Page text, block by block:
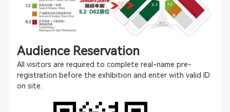
Audience Reservation
All visitors are required to complete real-name pre-
registration before the exhibition and enter with valid ID
on site.